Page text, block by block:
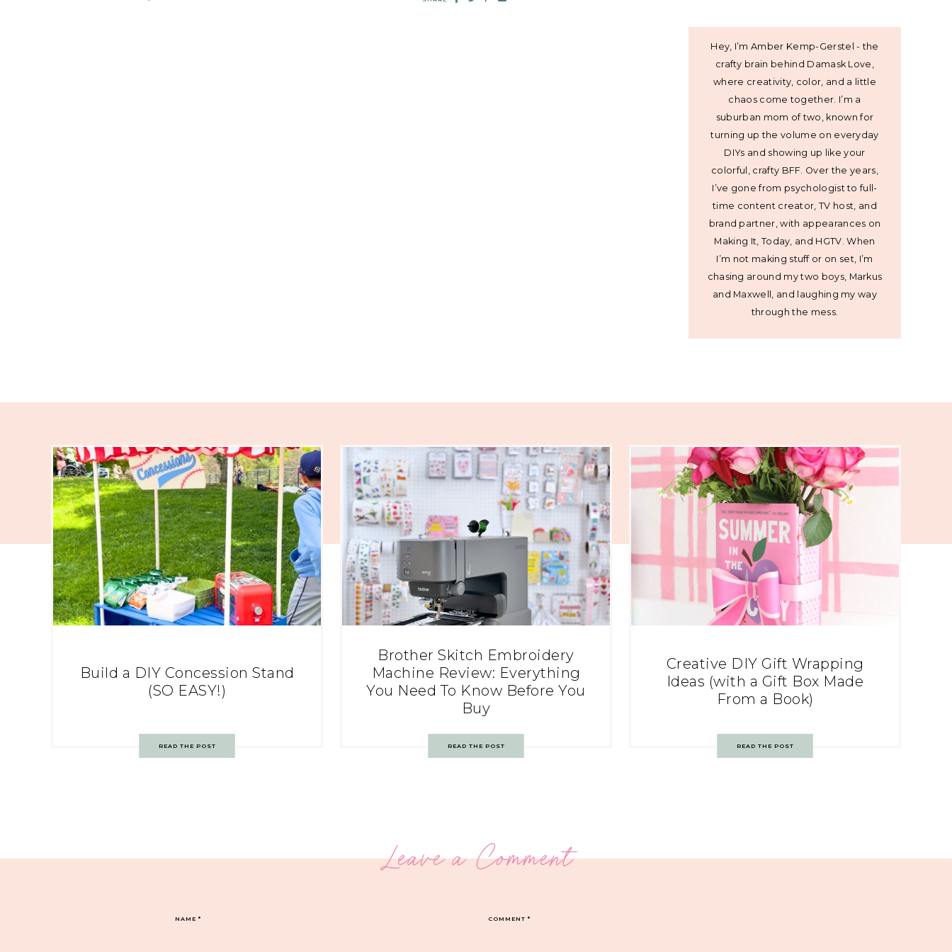
Hey, I’m Amber Kemp-Gerstel - the
crafty brain behind Damask Love,
where creativity, color, and a little
chaos come together. I’m a
suburban mom of two, known for
turning up the volume on everyday
DIYs and showing up like your
colorful, crafty BFF. Over the years,
I’ve gone from psychologist to full-
time content creator, TV host, and
brand partner, with appearances on
Making It, Today, and HGTV. When
I’m not making stuff or on set, I’m
chasing around my two boys, Markus
and Maxwell, and laughing my way
through the mess.
Build a DIY Concession Stand
(SO EASY!)
READ THE POST
Brother Skitch Embroidery
Machine Review: Everything
You Need To Know Before You
Buy
READ THE POST
Creative DIY Gift Wrapping
Ideas (with a Gift Box Made
From a Book)
READ THE POST
Leave a Comment
COMMENT*
NAME*